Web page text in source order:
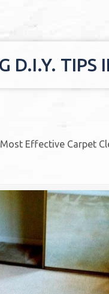
D.I.Y. TIPS
Most Effective Carpet